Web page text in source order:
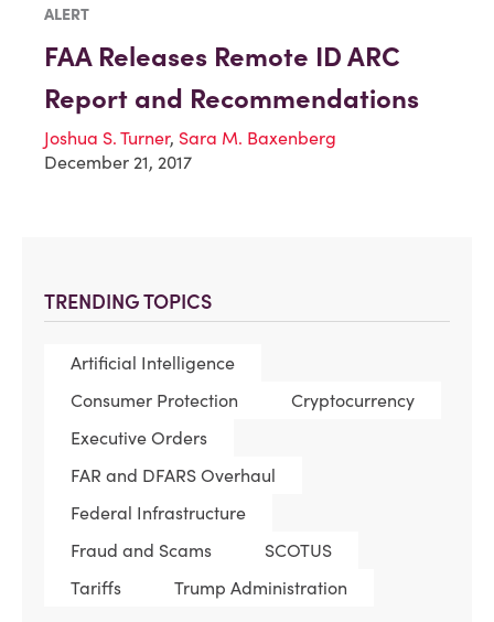
TRENDING TOPICS
Artificial Intelligence
Consumer Protection
Cryptocurrency
Executive Orders
FAR and DFARS Overhaul
Federal Infrastructure
Fraud and Scams
SCOTUS
Tariffs
Trump Administration
ALERT
FAA Releases Remote ID ARC
Report and Recommendations
Joshua S. Turner, Sara M. Baxenberg
December 21, 2017